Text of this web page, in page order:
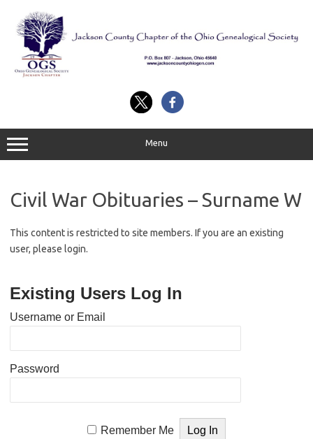
content
Menu
Civil War Obituaries – Surname W
This content is restricted to site members. If you are an existing
user, please login.
Existing Users Log In
Username or Email
Password
Remember Me